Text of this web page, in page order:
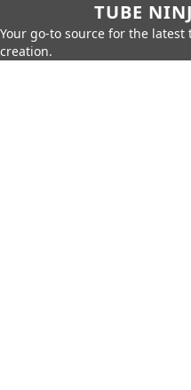
TUBE
Your go-to source for the
creation.